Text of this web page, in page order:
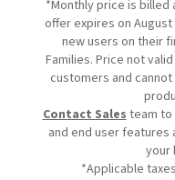
*Monthly price is billed
offer expires on
new users on their
Families. Price not
customers and
Contact Salesteam to
and end user features
your
*Applicable